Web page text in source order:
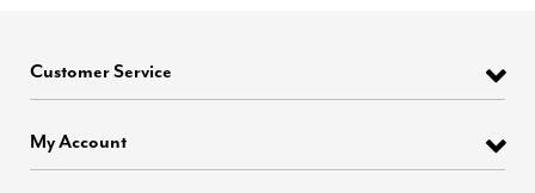
Customer Service
My Account